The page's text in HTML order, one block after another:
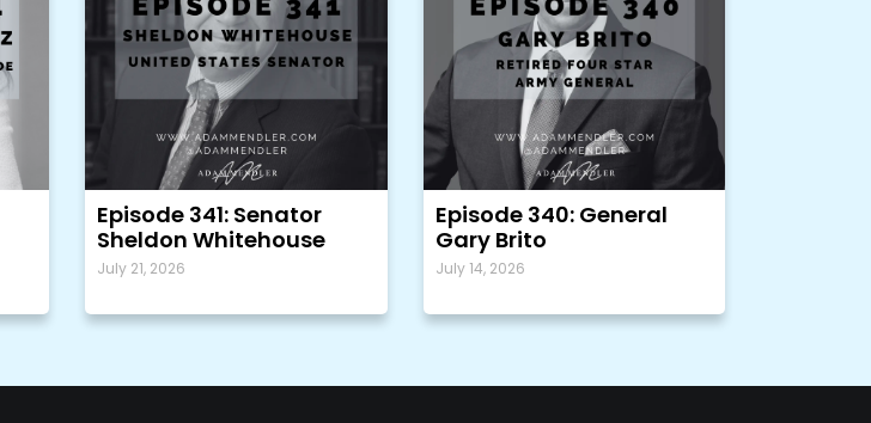
Episode 341: Senator
Sheldon Whitehouse
July 21, 2026
Episode 340: General
Gary Brito
July 14, 2026